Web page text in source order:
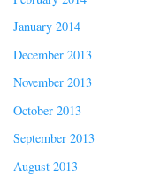
January 2014
December 2013
November 2013
October 2013
September 2013
August 2013